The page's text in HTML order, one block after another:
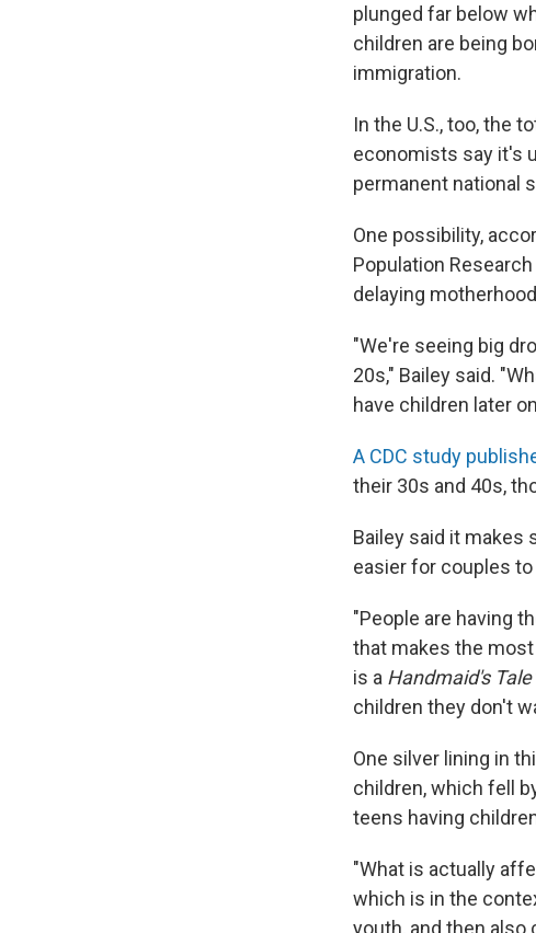
plunged far below
children are being
immigration.
In the U.S., too, the
economists say it's
permanent national
One possibility,
Population
delaying
"We're seeing big
20s," Bailey said.
have children later
A CDC study
their 30s and 40s,
Bailey said it makes
easier for couples
"People are having
that makes the
is a Handmaid's Tale
children they don't
One silver lining in
children, which fell
teens having
"What is actually
which is in the
youth, and then also